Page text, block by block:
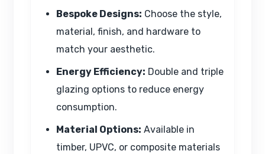
Bespoke Designs: Choose the style,
material, finish, and hardware to
match your aesthetic.
Energy Efficiency: Double and triple
glazing options to reduce energy
consumption.
Material Options: Available in
timber, UPVC, or composite materials